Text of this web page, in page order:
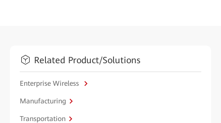
Related Product/Solutions
Enterprise Wireless
Manufacturing
Transportation